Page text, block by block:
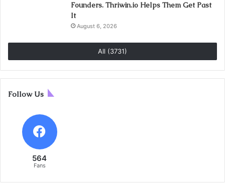
Founders. Thriwin.io Helps Them Get Past
It
August 6, 2026
All (3731)
Follow Us
564
Fans